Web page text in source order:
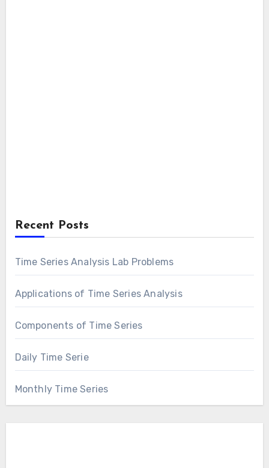
Recent Posts
Time Series Analysis Lab Problems
Applications of Time Series Analysis
Components of Time Series
Daily Time Serie
Monthly Time Series